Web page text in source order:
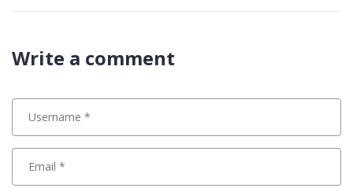
Write a comment